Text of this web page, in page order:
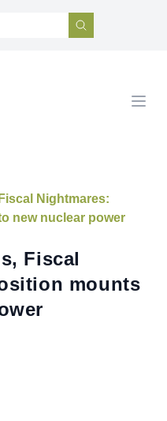
Nightmares:
new nuclear power
Fiscal
mounts